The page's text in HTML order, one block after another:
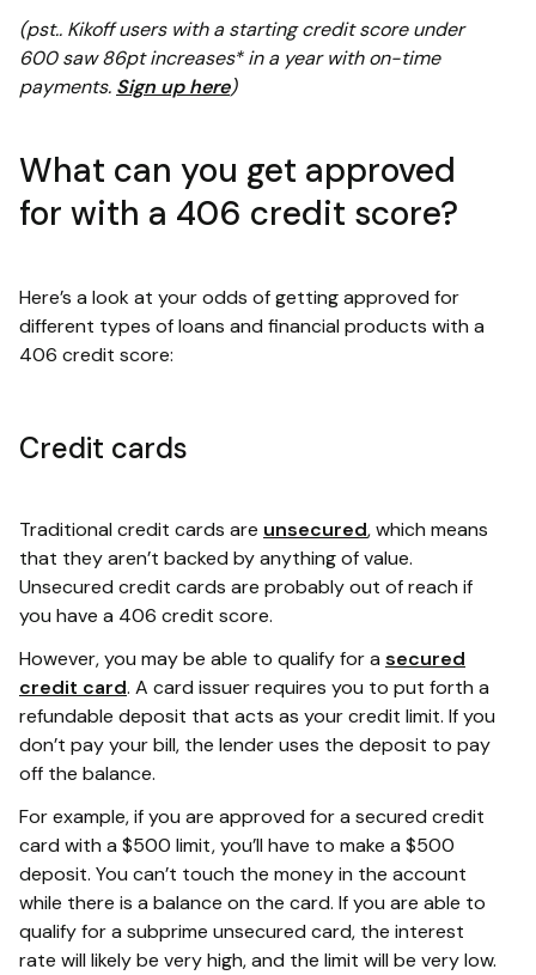
(pst.. Kikoff users with a starting credit score under
600 saw 86pt increases* in a year with on-time
payments. Sign up here)
What can you get approved
for with a 406 credit score?
Here’s a look at your odds of getting approved for
different types of loans and financial products with a
406 credit score:
Credit cards
Traditional credit cards are unsecured, which means
that they aren’t backed by anything of value.
Unsecured credit cards are probably out of reach if
you have a 406 credit score.
However, you may be able to qualify for a secured
credit card. A card issuer requires you to put forth a
refundable deposit that acts as your credit limit. If you
don’t pay your bill, the lender uses the deposit to pay
off the balance.
For example, if you are approved for a secured credit
card with a $500 limit, you’ll have to make a $500
deposit. You can’t touch the money in the account
while there is a balance on the card. If you are able to
qualify for a subprime unsecured card, the interest
rate will likely be very high, and the limit will be very low.